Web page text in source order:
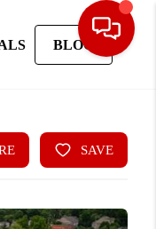
BLOG